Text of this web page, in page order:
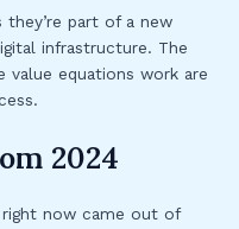
part of a new
infrastructure. The
value equations work are
2024
right now came out of